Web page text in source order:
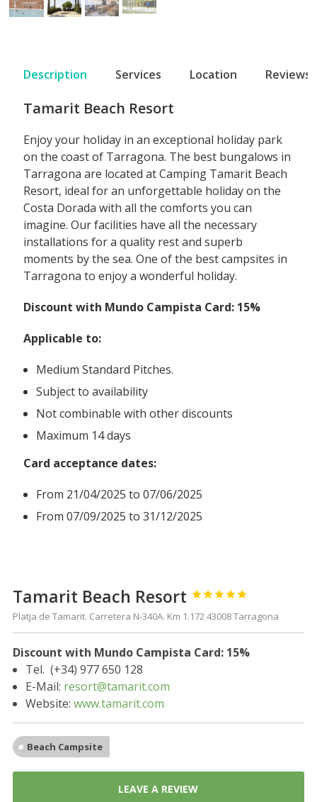
Description Services Location Reviews
Tamarit Beach Resort
Enjoy your holiday in an exceptional holiday park
on the coast of Tarragona. The best bungalows in
Tarragona are located at Camping Tamarit Beach
Resort, ideal for an unforgettable holiday on the
Costa Dorada with all the comforts you can
imagine. Our facilities have all the necessary
installations for a quality rest and superb
moments by the sea. One of the best campsites in
Tarragona to enjoy a wonderful holiday.
Discount with Mundo Campista Card: 15%
Applicable to:
Medium Standard Pitches.
Subject to availability
Not combinable with other discounts
Maximum 14 days
Card acceptance dates:
From 21/04/2025 to 07/06/2025
From 07/09/2025 to 31/12/2025
Tamarit Beach Resort 




Platja de Tamarit. Carretera N-340A. Km 1.172 43008 Tarragona
Discount with Mundo Campista Card: 15%
Tel. (+34) 977 650 128
E-Mail: resort@tamarit.com
Website:www.tamarit.com
Beach Campsite
LEAVE A REVIEW